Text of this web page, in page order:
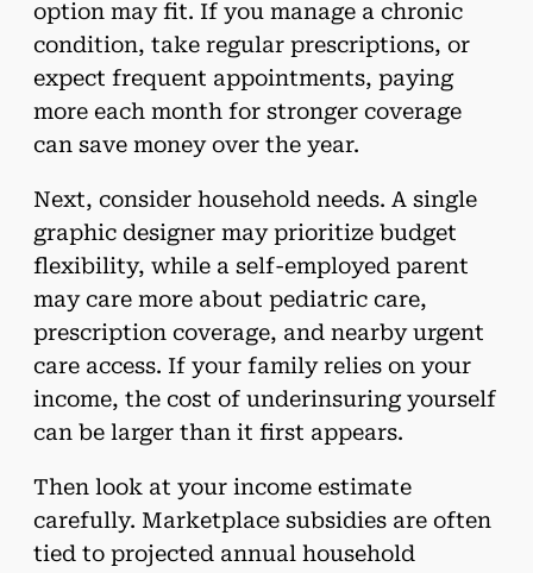
option may fit. If you manage a chronic
condition, take regular prescriptions, or
expect frequent appointments, paying
more each month for stronger coverage
can save money over the year.
Next, consider household needs. A single
graphic designer may prioritize budget
flexibility, while a self-employed parent
may care more about pediatric care,
prescription coverage, and nearby urgent
care access. If your family relies on your
income, the cost of underinsuring yourself
can be larger than it first appears.
Then look at your income estimate
carefully. Marketplace subsidies are often
tied to projected annual household